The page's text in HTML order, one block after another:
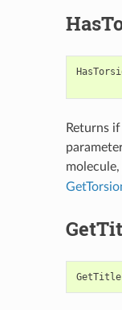
Returns
molecule,
GetTitle